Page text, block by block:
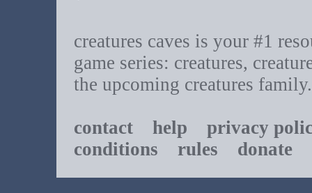
creatures caves is your #1
game series: creatures,
the upcoming creatures family.
contact help
privacy
conditions rules donate